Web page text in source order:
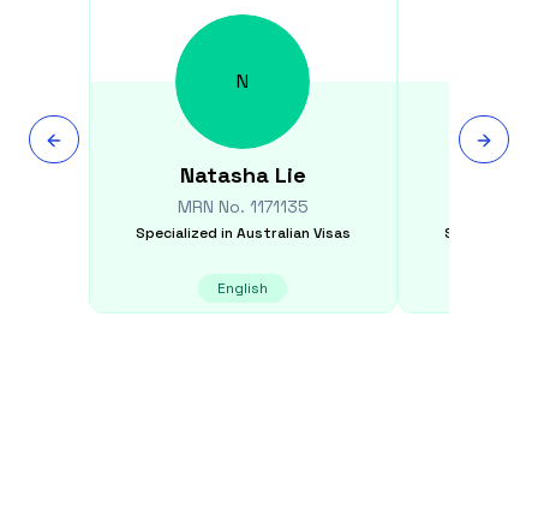
N
Natasha Lie
MRN No. 1171135
Specialized in Australian Visas
English
Specialized